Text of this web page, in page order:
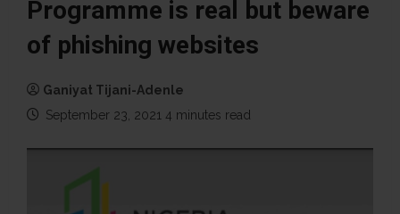
Programme is real but beware
of phishing websites
Ganiyat Tijani-Adenle
September 23, 2021 4 minutes read